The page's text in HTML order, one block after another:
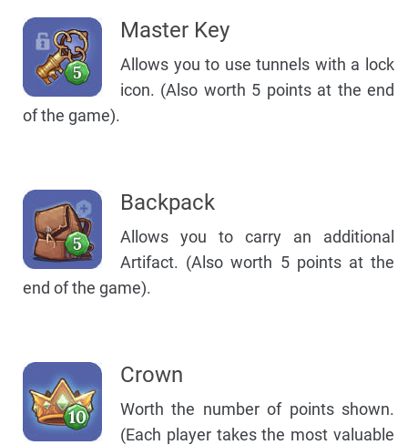
Master Key
Allows you to use tunnels with a lock
icon. (Also worth 5 points at the end
of the game).
Backpack
Allows you to carry an additional
Artifact. (Also worth 5 points at the
end of the game).
Crown
Worth the number of points shown.
(Each player takes the most valuable